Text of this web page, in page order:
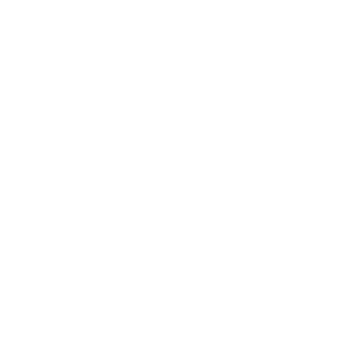
technology brings
operating range, weight,
a prominent role in the
further evidence of
i brand logo. This is
eDrive technology today
BMW iPerformance
iX3, the next, highly
mobility. The future
also benefit from
iNext, due to be